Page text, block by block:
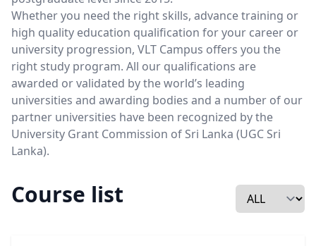
Whether you need the right skills, advance training or
high quality education qualification for your career or
university progression, VLT Campus offers you the
right study program. All our qualifications are
awarded or validated by the world’s leading
universities and awarding bodies and a number of our
partner universities have been recognized by the
University Grant Commission of Sri Lanka (UGC Sri
Lanka).
Course list